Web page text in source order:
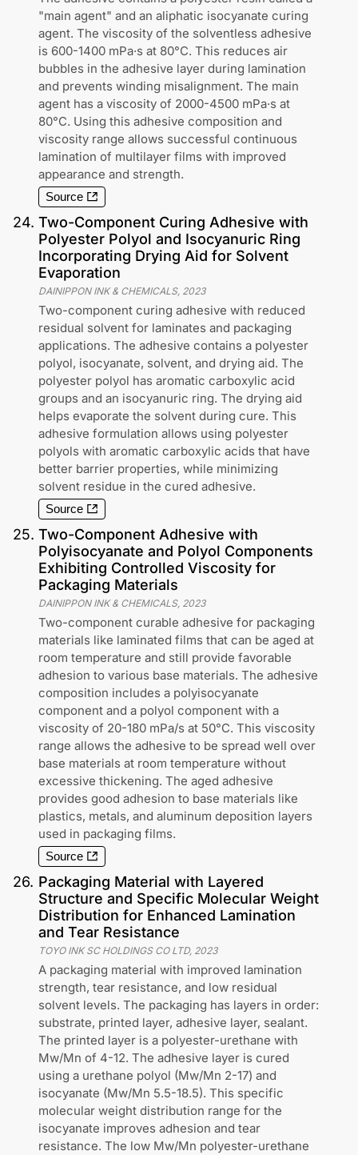
"main agent" and an aliphatic isocyanate curing
agent. The viscosity of the solventless adhesive
is 600-1400 mPa·s at 80°C. This reduces air
bubbles in the adhesive layer during lamination
and prevents winding misalignment. The main
agent has a viscosity of 2000-4500 mPa·s at
80°C. Using this adhesive composition and
viscosity range allows successful continuous
lamination of multilayer films with improved
appearance and strength.
Source
24. Two-Component Curing Adhesive with
Polyester Polyol and Isocyanuric Ring
Incorporating Drying Aid for Solvent
Evaporation
DAINIPPON INK & CHEMICALS, 2023
Two-component curing adhesive with reduced
residual solvent for laminates and packaging
applications. The adhesive contains a polyester
polyol, isocyanate, solvent, and drying aid. The
polyester polyol has aromatic carboxylic acid
groups and an isocyanuric ring. The drying aid
helps evaporate the solvent during cure. This
adhesive formulation allows using polyester
polyols with aromatic carboxylic acids that have
better barrier properties, while minimizing
solvent residue in the cured adhesive.
Source
25. Two-Component Adhesive with
Polyisocyanate and Polyol Components
Exhibiting Controlled Viscosity for
Packaging Materials
DAINIPPON INK & CHEMICALS, 2023
Two-component curable adhesive for packaging
materials like laminated films that can be aged at
room temperature and still provide favorable
adhesion to various base materials. The adhesive
composition includes a polyisocyanate
component and a polyol component with a
viscosity of 20-180 mPa/s at 50°C. This viscosity
range allows the adhesive to be spread well over
base materials at room temperature without
excessive thickening. The aged adhesive
provides good adhesion to base materials like
plastics, metals, and aluminum deposition layers
used in packaging films.
Source
26. Packaging Material with Layered
Structure and Specific Molecular Weight
Distribution for Enhanced Lamination
and Tear Resistance
TOYO INK SC HOLDINGS CO LTD, 2023
A packaging material with improved lamination
strength, tear resistance, and low residual
solvent levels. The packaging has layers in order:
substrate, printed layer, adhesive layer, sealant.
The printed layer is a polyester-urethane with
Mw/Mn of 4-12. The adhesive layer is cured
using a urethane polyol (Mw/Mn 2-17) and
isocyanate (Mw/Mn 5.5-18.5). This specific
molecular weight distribution range for the
isocyanate improves adhesion and tear
resistance. The low Mw/Mn polyester-urethane